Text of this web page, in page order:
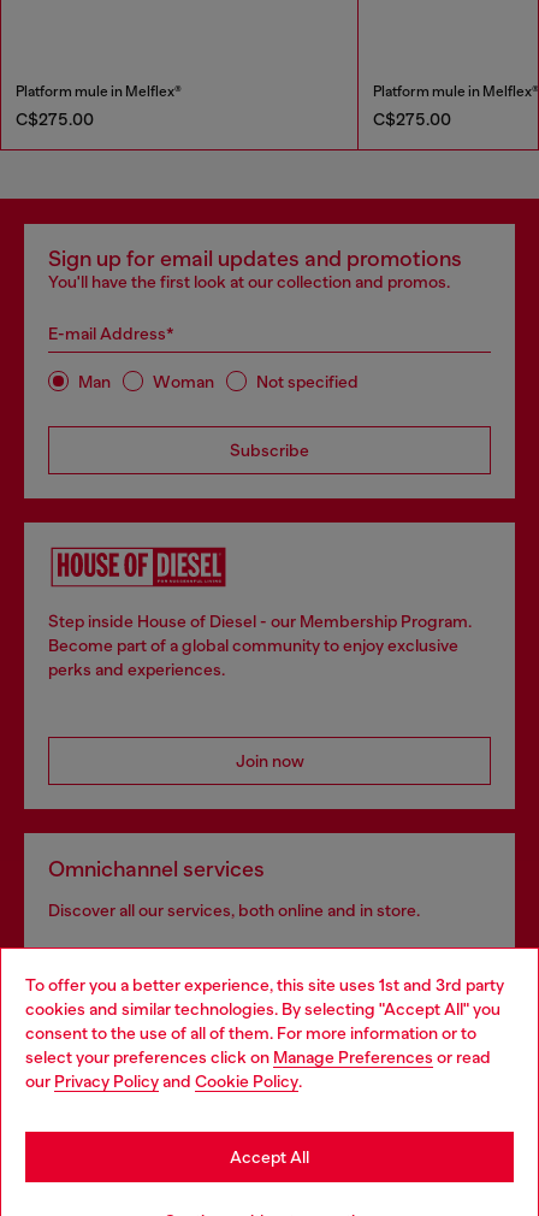
To offer you a better experience, this site uses 1st and 3rd party
cookies and similar technologies. By selecting "Accept All" you
consent to the use of all of them. For more information or to
select your preferences click on Manage Preferences or read
our Privacy Policyand Cookie Policy.
Accept All
Platform mule in Melflex®
C$275.00
Platform mule in Melflex®
C$275.00
Sign up for email updates and promotions
You'll have the first look at our collection and promos.
E-mail Address*
Man Woman Not specified
Subscribe
Step inside House of Diesel - our Membership Program.
Become part of a global community to enjoy exclusive
perks and experiences.
Join now
Omnichannel services
Discover all our services, both online and in store.
Discover more
Choose your location
You are currently browsing Canada website, but it seems you
may be based in United States